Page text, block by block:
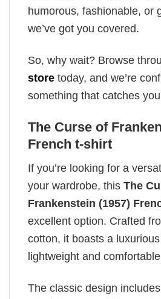
humorous, fashionable, or
we’ve got you covered.
So, why wait? Browse
store today, and we’re
something that catches
The Curse of
French t-shirt
If you’re looking for a
your wardrobe, this The
Frankenstein (1957)
excellent option. Crafted
cotton, it boasts a
lightweight and
The classic design